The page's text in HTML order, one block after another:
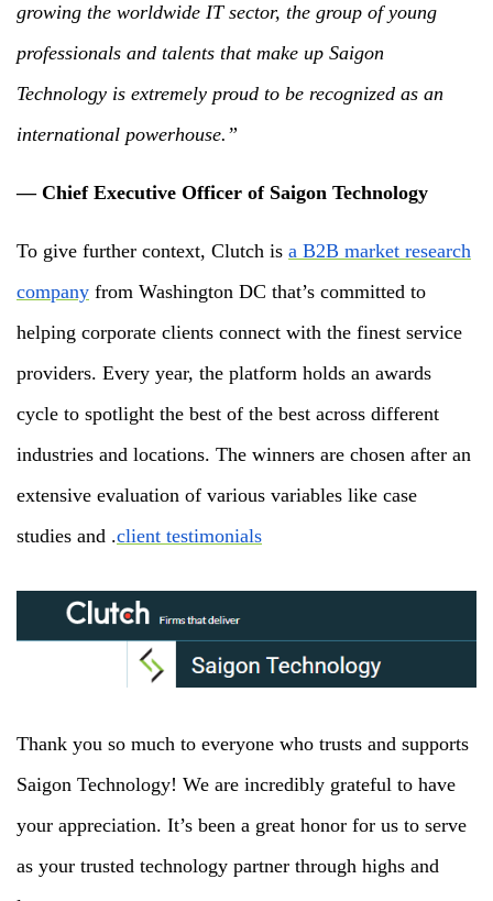
growing the worldwide IT sector, the group of young
professionals and talents that make up Saigon
Technology is extremely proud to be recognized as an
international powerhouse.”
— Chief Executive Officer of Saigon Technology
To give further context, Clutch is a B2B market research
company from Washington DC that’s committed to
helping corporate clients connect with the finest service
providers. Every year, the platform holds an awards
cycle to spotlight the best of the best across different
industries and locations. The winners are chosen after an
extensive evaluation of various variables like case
studies and .client testimonials
Thank you so much to everyone who trusts and supports
Saigon Technology! We are incredibly grateful to have
your appreciation. It’s been a great honor for us to serve
as your trusted technology partner through highs and